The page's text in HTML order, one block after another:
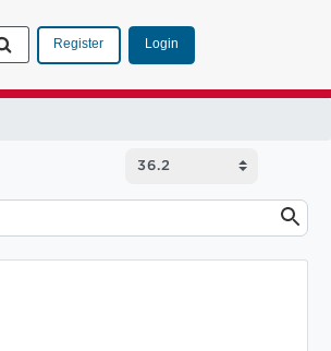
Register Login